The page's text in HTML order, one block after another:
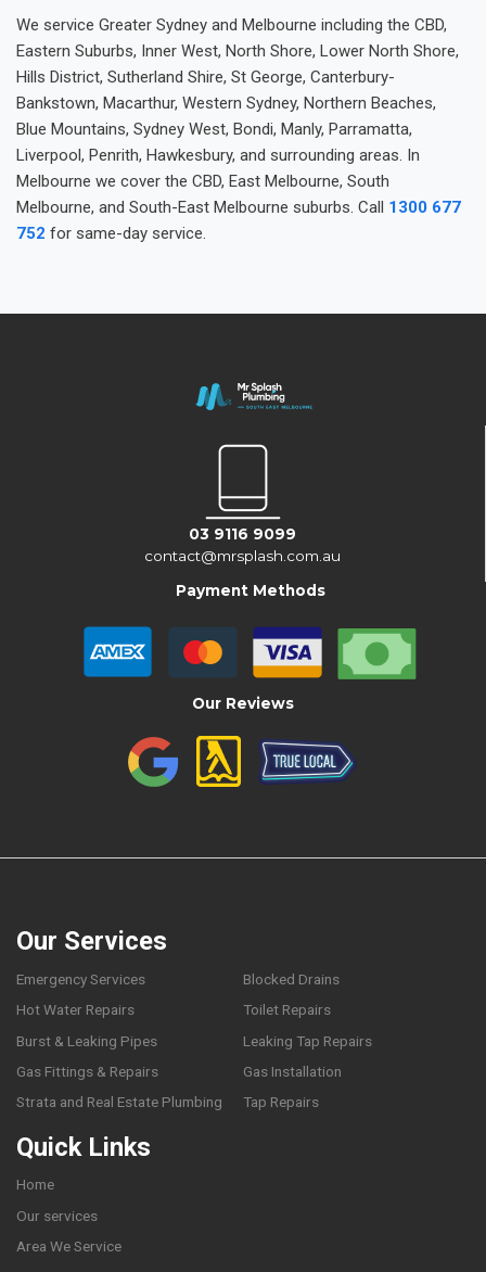
We service Greater Sydney and Melbourne including the CBD,
Eastern Suburbs, Inner West, North Shore, Lower North Shore,
Hills District, Sutherland Shire, St George, Canterbury-
Bankstown, Macarthur, Western Sydney, Northern Beaches,
Blue Mountains, Sydney West, Bondi, Manly, Parramatta,
Liverpool, Penrith, Hawkesbury, and surrounding areas. In
Melbourne we cover the CBD, East Melbourne, South
Melbourne, and South-East Melbourne suburbs. Call 1300 677
752 for same-day service.
03 9116 9099
contact@mrsplash.com.au
Payment Methods
Our Reviews
Our Services
Emergency Services
Blocked Drains
Hot Water Repairs
Toilet Repairs
Burst & Leaking Pipes
Leaking Tap Repairs
Gas Fittings & Repairs
Gas Installation
Strata and Real Estate Plumbing
Tap Repairs
Quick Links
Home
Our services
Area We Service